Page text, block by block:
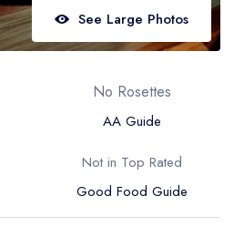
UK and Ireland
tea areas
celebrity chefs
See Large Photos
No Rosettes
AA Guide
Not in Top Rated
Good Food Guide